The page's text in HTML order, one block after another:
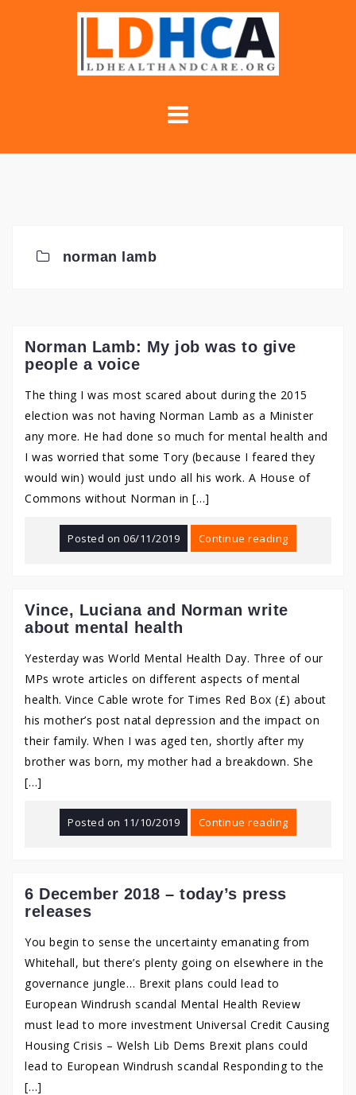
norman lamb
Norman Lamb: My job was to give
people a voice
The thing I was most scared about during the 2015
election was not having Norman Lamb as a Minister
any more. He had done so much for mental health and
I was worried that some Tory (because I feared they
would win) would just undo all his work. A House of
Commons without Norman in […]
Posted on06/11/2019 Continue reading
Vince, Luciana and Norman write
about mental health
Yesterday was World Mental Health Day. Three of our
MPs wrote articles on different aspects of mental
health. Vince Cable wrote for Times Red Box (£) about
his mother’s post natal depression and the impact on
their family. When I was aged ten, shortly after my
brother was born, my mother had a breakdown. She
[…]
Posted on 11/10/2019 Continue reading
6 December 2018 – today’s press
releases
You begin to sense the uncertainty emanating from
Whitehall, but there’s plenty going on elsewhere in the
governance jungle… Brexit plans could lead to
European Windrush scandal Mental Health Review
must lead to more investment Universal Credit Causing
Housing Crisis – Welsh Lib Dems Brexit plans could
lead to European Windrush scandal Responding to the
[…]